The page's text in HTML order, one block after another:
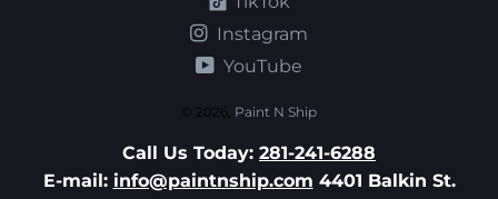
Instagram
YouTube
© 2026, Paint N Ship
Call Us Today: 281-241-6288
E-mail: info@paintnship.com 4401 Balkin St.